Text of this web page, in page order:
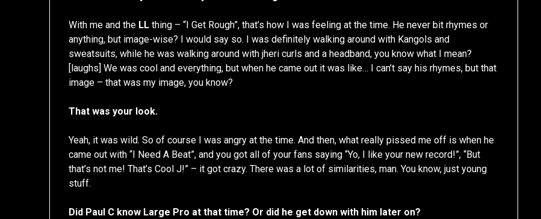
With me and the LL thing – “I Get Rough”, that’s how I was feeling at the time. He never bit rhymes or
anything, but image-wise? I would say so. I was definitely walking around with Kangols and
sweatsuits, while he was walking around with jheri curls and a headband, you know what I mean?
[laughs] We was cool and everything, but when he came out it was like… I can’t say his rhymes, but that
image – that was my image, you know?
That was your look.
Yeah, it was wild. So of course I was angry at the time. And then, what really pissed me off is when he
came out with “I Need A Beat”, and you got all of your fans saying “Yo, I like your new record!”, “But
that’s not me! That’s Cool J!” – it got crazy. There was a lot of similarities, man. You know, just young
stuff.
Did Paul C know Large Pro at that time? Or did he get down with him later on?